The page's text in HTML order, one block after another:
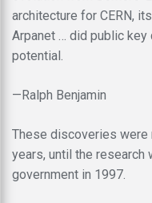
architecture for CERN,
Arpanet … did public
potential.
—Ralph Benjamin
These discoveries
years, until the
government in 1997.